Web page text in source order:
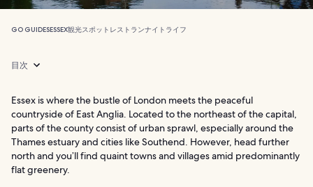
GO GUIDESESSEX観光スポット レストランナイトライフ
目次
Essex is where the bustle of London meets the peaceful
countryside of East Anglia. Located to the northeast of the capital,
parts of the county consist of urban sprawl, especially around the
Thames estuary and cities like Southend. However, head further
north and you’ll find quaint towns and villages amid predominantly
flat greenery.